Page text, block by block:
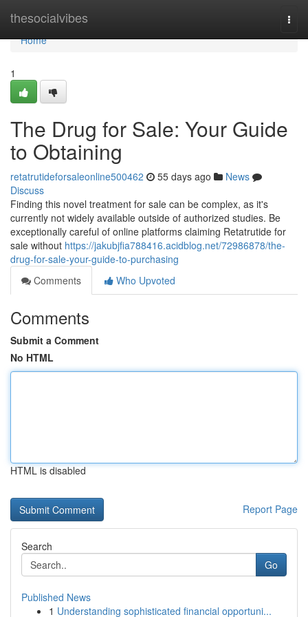
thesocialvibes
Home
Home
1
The Drug for Sale: Your Guide
to Obtaining
retatrutideforsaleonline500462 55 days ago
News
Discuss
Finding this novel treatment for sale can be complex, as it's
currently not widely available outside of authorized studies. Be
exceptionally careful of online platforms claiming Retatrutide for
sale without https://jakubjfia788416.acidblog.net/72986878/the-
drug-for-sale-your-guide-to-purchasing
Comments
Who Upvoted
Comments
Submit a Comment
No HTML
HTML is disabled
Report Page
Search
Go
Published News
1 Understanding sophisticated financial opportuni...